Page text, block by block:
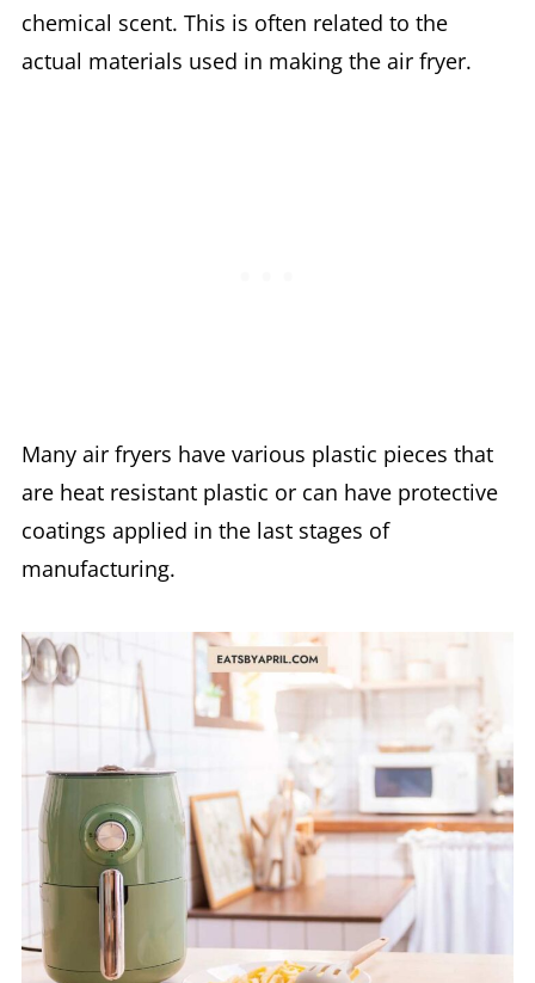
chemical scent. This is often related to the
actual materials used in making the air fryer.
Many air fryers have various plastic pieces that
are heat resistant plastic or can have protective
coatings applied in the last stages of
manufacturing.